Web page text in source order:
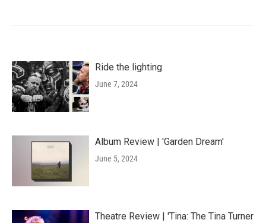
Ride the lighting
June 7, 2024
Album Review | 'Garden Dream'
June 5, 2024
Theatre Review | 'Tina: The Tina Turner